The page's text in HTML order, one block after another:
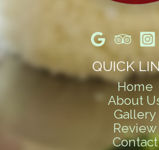
QUICK
Home
About
Gallery
Review
Contact